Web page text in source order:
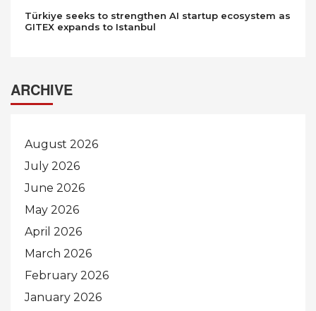
Türkiye seeks to strengthen AI startup ecosystem as
GITEX expands to Istanbul
ARCHIVE
August 2026
July 2026
June 2026
May 2026
April 2026
March 2026
February 2026
January 2026